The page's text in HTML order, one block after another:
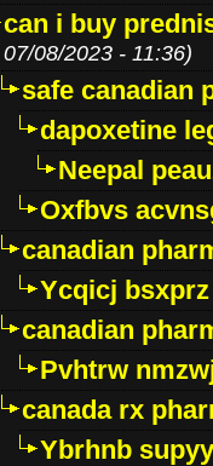
can i buy
07/08/2023 - 11:36)
safe canadian
dapoxetine
Neepal
Oxfbvs
canadian
Ycqicj bsxprz
canadian
Pvhtrw
canada rx
Ybrhnb